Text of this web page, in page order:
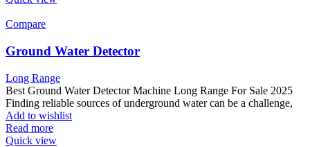
Compare
Ground Water Detector
Long Range
Best Ground Water Detector Machine Long Range For Sale 2025
Finding reliable sources of underground water can be a challenge,
Add to wishlist
Read more
Quick view